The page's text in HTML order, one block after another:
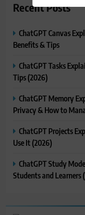
Recent Posts
ChatGPT Canvas
Benefits & Tips
ChatGPT Tasks
Tips (2026)
ChatGPT Memory
Privacy & How to
ChatGPT Projects
Use It (2026)
ChatGPT Study
Students and Learners